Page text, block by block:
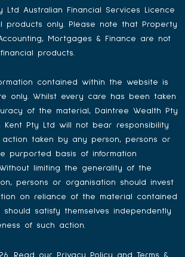
Ltd Australian Financial Services Licence
products only. Please note that Property
Mortgages & Finance are not
products.
contained within the website is
only. Whilst every care has been taken
of the material, Daintree Wealth Pty
Kent Pty Ltd will not bear responsibility
taken by any person, persons or
purported basis of information
limiting the generality of the
persons or organisation should invest
on reliance of the material contained
satisfy themselves independently
of such action.
Read our Privacy Policy and Terms &